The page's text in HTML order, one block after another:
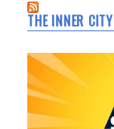
THE INNER